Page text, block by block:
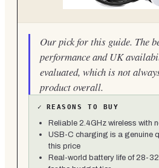
Our pick for this guide. The
performance and UK
evaluated, which is not
product overall.
✓ REASONS TO BUY
Reliable 2.4GHz wireless with
USB-C charging is a genuine
this price
Real-world battery life of 28-